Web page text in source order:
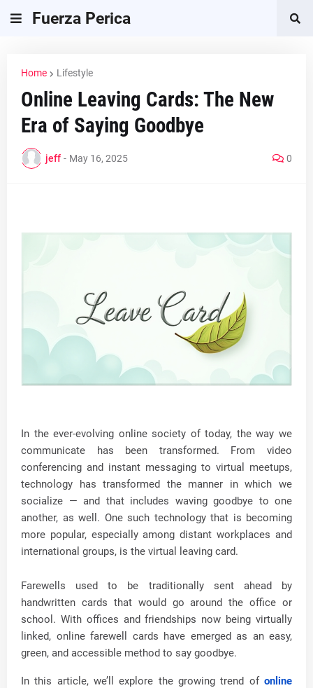
Fuerza Perica
Home Lifestyle
Online Leaving Cards: The New
Era of Saying Goodbye
jeff - May 16, 2025 0
In the ever-evolving online society of today, the way we
communicate has been transformed. From video
conferencing and instant messaging to virtual meetups,
technology has transformed the manner in which we
socialize — and that includes waving goodbye to one
another, as well. One such technology that is becoming
more popular, especially among distant workplaces and
international groups, is the virtual leaving card.
Farewells used to be traditionally sent ahead by
handwritten cards that would go around the office or
school. With offices and friendships now being virtually
linked, online farewell cards have emerged as an easy,
green, and accessible method to say goodbye.
In this article, we’ll explore the growing trend of online